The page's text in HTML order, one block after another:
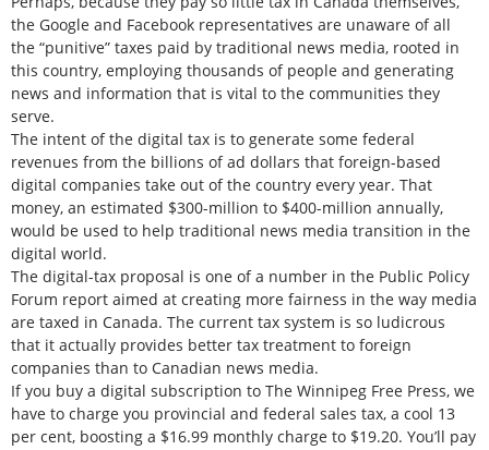
the Google and Facebook representatives are unaware of all
the “punitive” taxes paid by traditional news media, rooted in
this country, employing thousands of people and generating
news and information that is vital to the communities they
serve.
The intent of the digital tax is to generate some federal
revenues from the billions of ad dollars that foreign-based
digital companies take out of the country every year. That
money, an estimated $300-million to $400-million annually,
would be used to help traditional news media transition in the
digital world.
The digital-tax proposal is one of a number in the Public Policy
Forum report aimed at creating more fairness in the way media
are taxed in Canada. The current tax system is so ludicrous
that it actually provides better tax treatment to foreign
companies than to Canadian news media.
If you buy a digital subscription to The Winnipeg Free Press, we
have to charge you provincial and federal sales tax, a cool 13
per cent, boosting a $16.99 monthly charge to $19.20. You’ll pay